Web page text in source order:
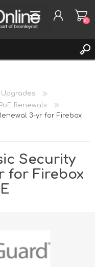
(0)
Upgrades
Renewals
3-yr for Firebox
Security
for Firebox